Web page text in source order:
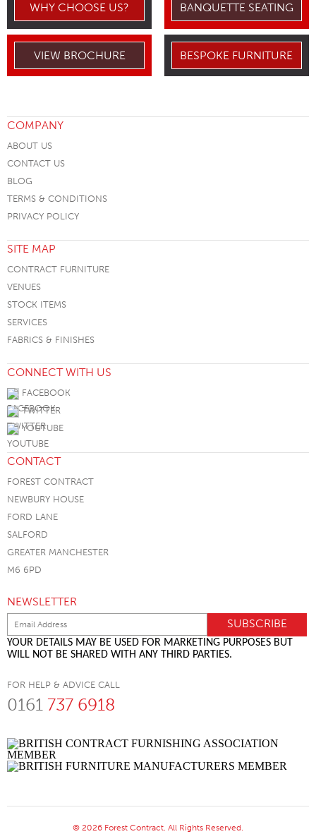
WHY CHOOSE US? BANQUETTE SEATING
VIEW BROCHURE BESPOKE FURNITURE
COMPANY
ABOUT US
CONTACT US
BLOG
TERMS & CONDITIONS
PRIVACY POLICY
SITE MAP
CONTRACT FURNITURE
VENUES
STOCK ITEMS
SERVICES
FABRICS & FINISHES
CONNECT WITH US
FACEBOOK
TWITTER
YOUTUBE
CONTACT
FOREST CONTRACT
NEWBURY HOUSE
FORD LANE
SALFORD
GREATER MANCHESTER
M6 6PD
NEWSLETTER
YOUR DETAILS MAY BE USED FOR MARKETING PURPOSES BUT
WILL NOT BE SHARED WITH ANY THIRD PARTIES.
FOR HELP & ADVICE CALL
0161 737 6918
© 2026 Forest Contract. All Rights Reserved.